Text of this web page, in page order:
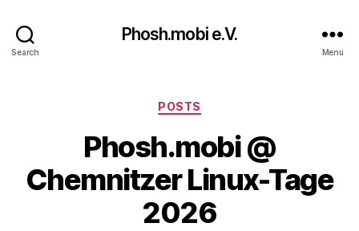
Search
Phosh.mobi e.V.
Menu
Categories
POSTS
Phosh.mobi @
Chemnitzer Linux-Tage
2026